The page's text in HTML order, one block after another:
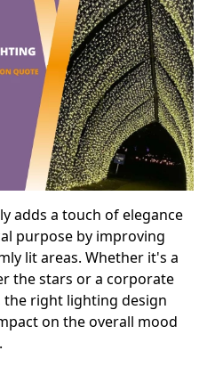
adds a touch of elegance
purpose by improving
lit areas. Whether it's a
the stars or a corporate
the right lighting design
on the overall mood